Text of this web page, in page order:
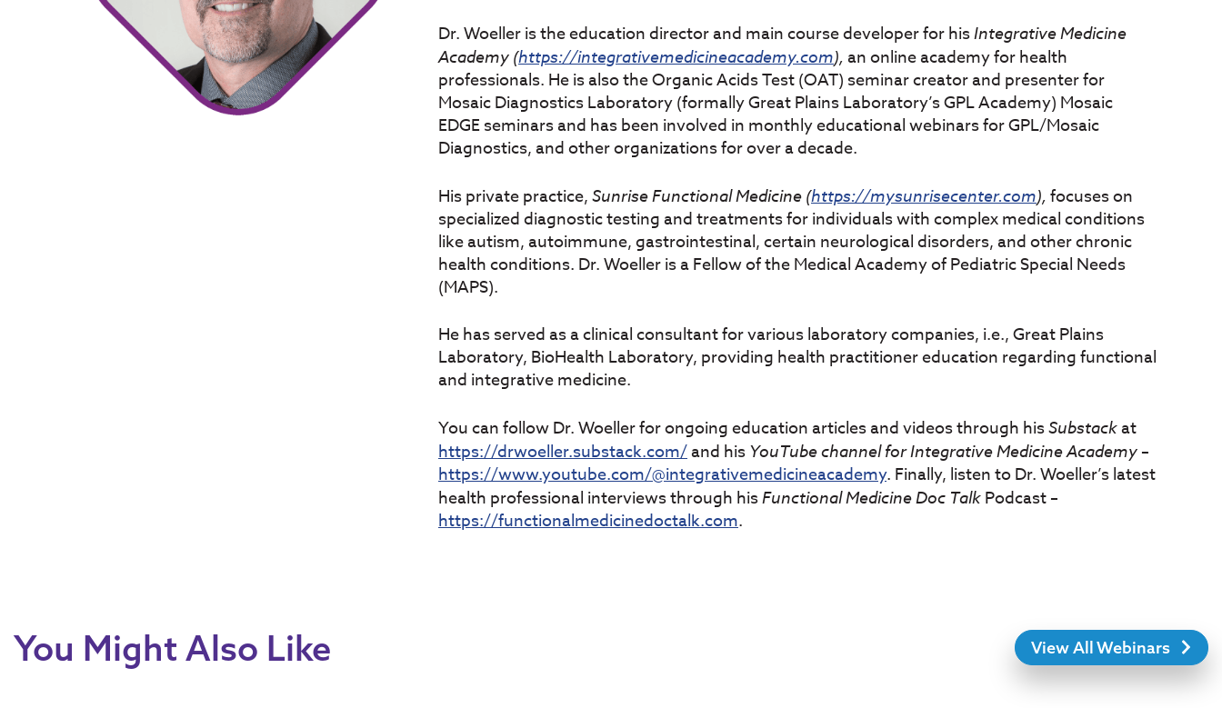
Dr. Woeller is the education director and main course developer for hisIntegrativeMedicine
Academy (https://integrativemedicineacademy.com), an online academy for health
professionals. He is also the Organic Acids Test (OAT) seminar creator and presenter for
Mosaic Diagnostics Laboratory (formally Great Plains Laboratory’s GPL Academy) Mosaic
EDGE seminars and has been involved in monthly educational webinars for GPL/Mosaic
Diagnostics, and other organizations for over a decade.
His private practice, SunriseFunctionalMedicine (https://mysunrisecenter.com), focuses on
specialized diagnostic testing and treatments for individuals with complex medical conditions
like autism, autoimmune, gastrointestinal, certain neurological disorders, and other chronic
health conditions. Dr. Woeller is a Fellow of the Medical Academy of Pediatric Special Needs
(MAPS).
He has served as a clinical consultant for various laboratory companies, i.e., Great Plains
Laboratory, BioHealth Laboratory, providing health practitioner education regarding functional
and integrative medicine.
You can follow Dr. Woeller for ongoing education articles and videos through hisSubstack at
https://drwoeller.substack.com/and his YouTube channel for Integrative Medicine Academy –
https://www.youtube.com/@integrativemedicineacademy. Finally, listen to Dr. Woeller’s latest
health professional interviews through hisFunctional Medicine Doc Talk Podcast –
https://functionalmedicinedoctalk.com.
You Might Also Like View All Webinars